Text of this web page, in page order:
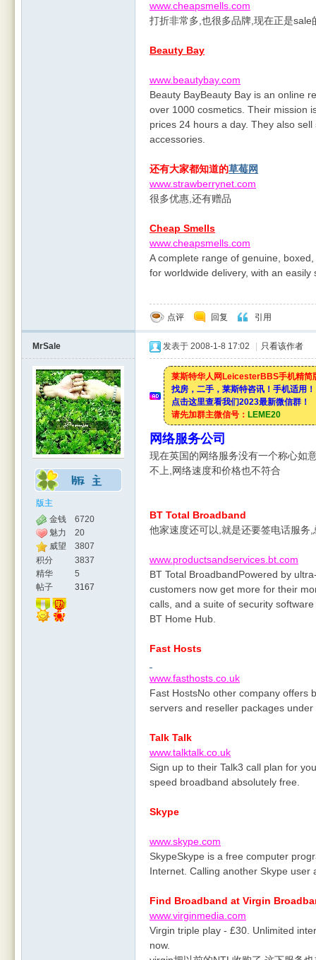
www.cheapsmells.com
打折非常多,也很多品牌,现在正是sale
Beauty Bay
www.beautybay.com
Beauty BayBeauty Bay is an online
over 1000 cosmetics. Their mission
prices 24 hours a day. They also
accessories.
还有大家都知道的草莓网
www.strawberrynet.com
很多优惠,还有赠品
Cheap Smells
www.cheapsmells.com
A complete range of genuine,
for worldwide delivery, with an
点评 回复 引用
MrSale
版主
金钱
6720
魅力
20
威望
3807
积分
3837
精华
5
帖子
3167
发表于 2008-1-8 17:02 只看该作者
莱斯特华人网LeicesterBBS手机精简
找房，二手，莱斯特咨讯！手机适用！
点击这里查看我们2023最新微信群！
请先加群主微信号： LEME20
网络服务公司
现在英国的网络服务没有一个称心如
不上,网络速度和价格也不符合
BT Total Broadband
他家速度还可以,就是还要签电话服务,
www.productsandservices.bt.com
BT Total BroadbandPowered by
customers now get more for their
calls, and a suite of security
BT Home Hub.
Fast Hosts
www.fasthosts.co.uk
Fast HostsNo other company offers
servers and reseller packages
Talk Talk
www.talktalk.co.uk
Sign up to their Talk3 call plan for
speed broadband absolutely free.
Skype
www.skype.com
SkypeSkype is a free computer
Internet. Calling another Skype
Find Broadband at Virgin
www.virginmedia.com
Virgin triple play - £30. Unlimited
now.